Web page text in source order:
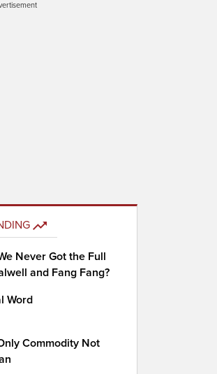
Never Got the Full
and Fang Fang?
Word
Commodity Not